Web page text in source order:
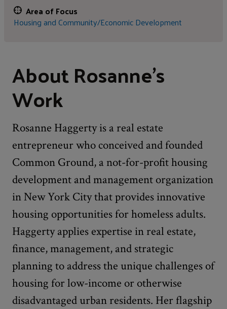
Area of Focus
Housing and Community/Economic Development
About Rosanne's
Work
Rosanne Haggerty is a real estate
entrepreneur who conceived and founded
Common Ground, a not-for-profit housing
development and management organization
in New York City that provides innovative
housing opportunities for homeless adults.
Haggerty applies expertise in real estate,
finance, management, and strategic
planning to address the unique challenges of
housing for low-income or otherwise
disadvantaged urban residents. Her flagship